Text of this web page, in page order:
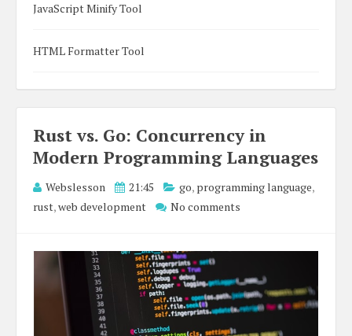
Rust vs. Go: Concurrency in
Modern Programming Languages
Webslesson 21:45 go, programming language,
rust,web development No comments
JavaScript Minify Tool
HTML Formatter Tool